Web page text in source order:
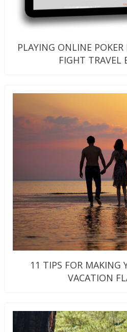
PLAYING ONLINE
FIGHT TRAVEL
11 TIPS FOR MAKING
VACATION